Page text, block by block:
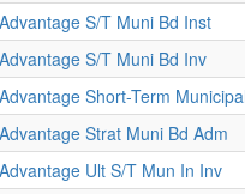
S/T Muni Bd Inst
S/T Muni Bd Inv
Short-Term
Strat Muni Bd Adm
Ult S/T Mun In Inv